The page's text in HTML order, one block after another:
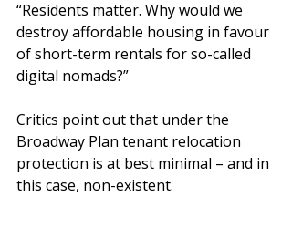
“Residents matter. Why would we
destroy affordable housing in favour
of short-term rentals for so-called
digital nomads?”
Critics point out that under the
Broadway Plan tenant relocation
protection is at best minimal – and in
this case, non-existent.